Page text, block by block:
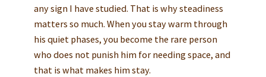
any sign I have studied. That is why steadiness
matters so much. When you stay warm through
his quiet phases, you become the rare person
who does not punish him for needing space, and
that is what makes him stay.